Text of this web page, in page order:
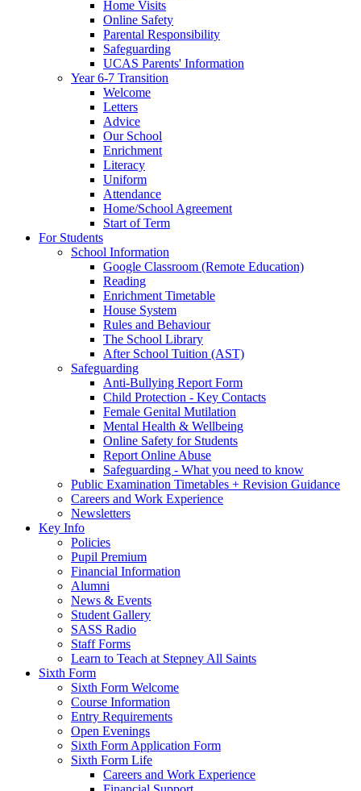
Home Visits
Online Safety
Parental Responsibility
Safeguarding
UCAS Parents' Information
Year 6-7 Transition
Welcome
Letters
Advice
Our School
Enrichment
Literacy
Uniform
Attendance
Home/School Agreement
Start of Term
For Students
School Information
Google Classroom (Remote Education)
Reading
Enrichment Timetable
House System
Rules and Behaviour
The School Library
After School Tuition (AST)
Safeguarding
Anti-Bullying Report Form
Child Protection - Key Contacts
Female Genital Mutilation
Mental Health & Wellbeing
Online Safety for Students
Report Online Abuse
Safeguarding - What you need to know
Public Examination Timetables + Revision Guidance
Careers and Work Experience
Newsletters
Key Info
Policies
Pupil Premium
Financial Information
Alumni
News & Events
Student Gallery
SASS Radio
Staff Forms
Learn to Teach at Stepney All Saints
Sixth Form
Sixth Form Welcome
Course Information
Entry Requirements
Open Evenings
Sixth Form Application Form
Sixth Form Life
Careers and Work Experience